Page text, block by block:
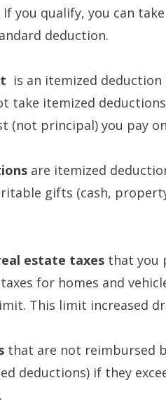
you qualify, you can
deduction.
is an itemized
take itemized
(not principal) you pay
are itemized
gifts (cash,
estate taxes that you
for homes and
This limit increased
that are not reimbursed
deductions) if they